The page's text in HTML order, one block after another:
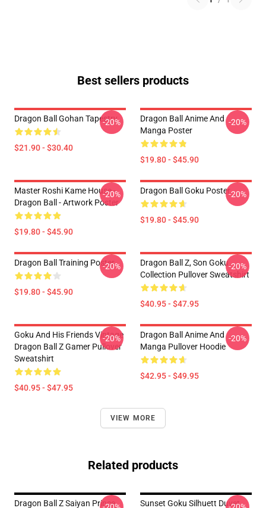
Best sellers products
Dragon Ball Gohan Tapestry
$21.90 - $30.40
-20%
Dragon Ball Anime And
Manga Poster
$19.80 - $45.90
-20%
Master Roshi Kame House -
Dragon Ball - Artwork Poster
$19.80 - $45.90
-20% Dragon Ball Goku Poster
$19.80 - $45.90
-20%
Dragon Ball Training Poster
$19.80 - $45.90
-20%
Dragon Ball Z, Son Goku
Collection Pullover Sweatshirt
$40.95 - $47.95
-20%
Goku And His Friends Vintage
Dragon Ball Z Gamer Pullover
Sweatshirt
$40.95 - $47.95
-20%
Dragon Ball Anime And
Manga Pullover Hoodie
$42.95 - $49.95
-20%
VIEW MORE
Related products
Dragon Ball Z Saiyan Prince
Sunset Goku Silhuett Duvet